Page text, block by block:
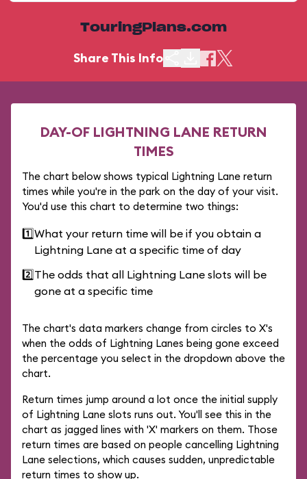
TouringPlans.com
Share This Info
DAY-OF LIGHTNING LANE RETURN
TIMES
The chart below shows typical Lightning Lane return
times while you're in the park on the day of your visit.
You'd use this chart to determine two things:
1️⃣What your return time will be if you obtain a
Lightning Lane at a specific time of day
2️⃣The odds that all Lightning Lane slots will be
gone at a specific time
The chart's data markers change from circles to X's
when the odds of Lightning Lanes being gone exceed
the percentage you select in the dropdown above the
chart.
Return times jump around a lot once the initial supply
of Lightning Lane slots runs out. You'll see this in the
chart as jagged lines with 'X' markers on them. Those
return times are based on people cancelling Lightning
Lane selections, which causes sudden, unpredictable
return times to show up.